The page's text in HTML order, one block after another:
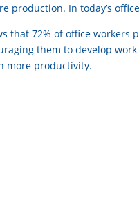
production. In today’s
that 72% of office
them to develop
more productivity.